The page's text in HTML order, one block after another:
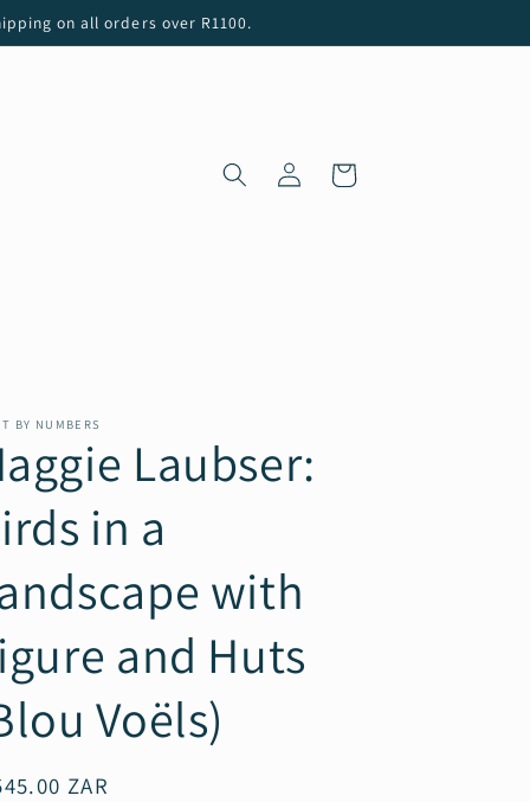
on all orders over R1100.
Log
in
Cart
BY NUMBERS
Laubser:
in a
with
and Huts
Voëls)
ZAR